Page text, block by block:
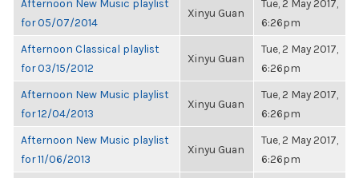
Afternoon New Music playlist
for 05/07/2014
Xinyu Guan
Tue, 2 May 2017,
6:26pm
Afternoon Classical playlist
for 03/15/2012
Xinyu Guan
Tue, 2 May 2017,
6:26pm
Afternoon New Music playlist
for 12/04/2013
Xinyu Guan
Tue, 2 May 2017,
6:26pm
Afternoon New Music playlist
for 11/06/2013
Xinyu Guan
Tue, 2 May 2017,
6:26pm